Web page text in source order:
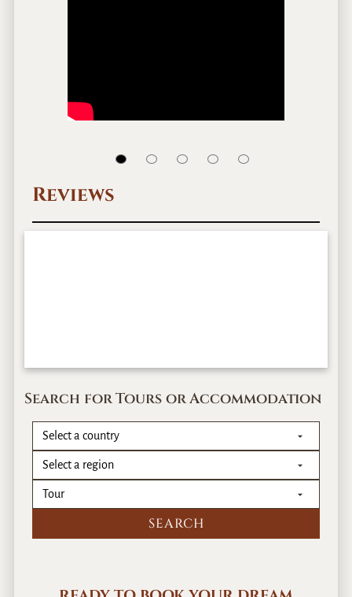
Reviews
Search for Tours or Accommodation